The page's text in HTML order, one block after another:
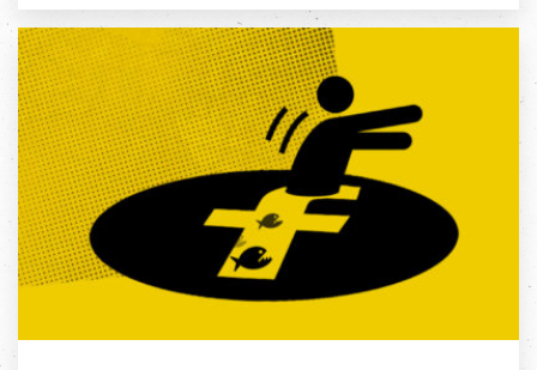
Message *
SEND
If you are human, leave this field blank.